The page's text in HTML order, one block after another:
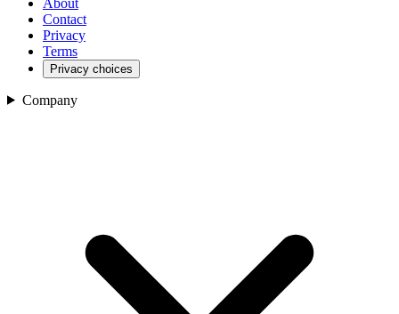
Contact
Privacy
Terms
Privacy choices
Company